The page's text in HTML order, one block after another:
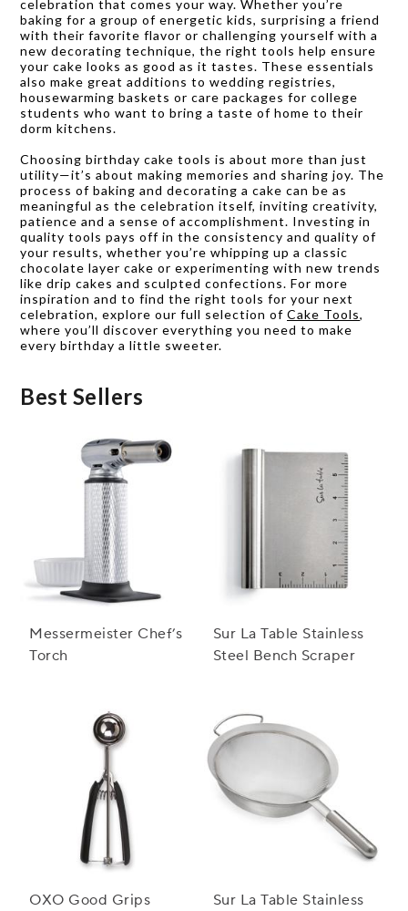
celebration that comes your way. Whether you’re
baking for a group of energetic kids, surprising a friend
with their favorite flavor or challenging yourself with a
new decorating technique, the right tools help ensure
your cake looks as good as it tastes. These essentials
also make great additions to wedding registries,
housewarming baskets or care packages for college
students who want to bring a taste of home to their
dorm kitchens.
Choosing birthday cake tools is about more than just
utility—it’s about making memories and sharing joy. The
process of baking and decorating a cake can be as
meaningful as the celebration itself, inviting creativity,
patience and a sense of accomplishment. Investing in
quality tools pays off in the consistency and quality of
your results, whether you’re whipping up a classic
chocolate layer cake or experimenting with new trends
like drip cakes and sculpted confections. For more
inspiration and to find the right tools for your next
celebration, explore our full selection of Cake Tools,
where you’ll discover everything you need to make
every birthday a little sweeter.
Best Sellers
Messermeister Chef’s
Torch
Sur La Table Stainless
Steel Bench Scraper
OXO Good Grips
Sur La Table Stainless